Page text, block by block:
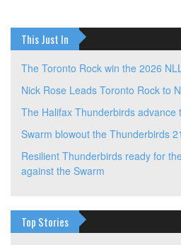
This Just In
The Toronto Rock win the 2026
Nick Rose Leads Toronto Rock to
The Halifax Thunderbirds advance
Swarm blowout the Thunderbirds
Resilient Thunderbirds ready for
against the Swarm
Top Stories